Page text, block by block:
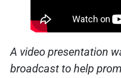
A video presentation
broadcast to help